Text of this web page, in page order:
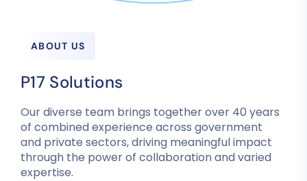
ABOUT US
P17 Solutions
Our diverse team brings together over 40 years
of combined experience across government
and private sectors, driving meaningful impact
through the power of collaboration and varied
expertise.